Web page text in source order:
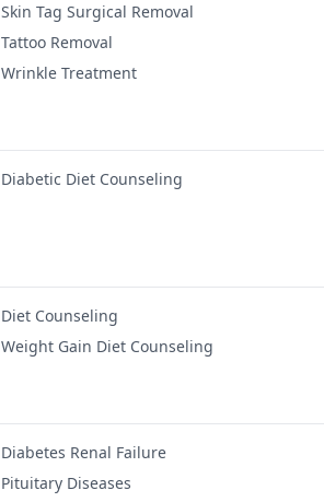
Skin Tag Surgical Removal
Tattoo Removal
Wrinkle Treatment
Diabetic Diet Counseling
Diet Counseling
Weight Gain Diet Counseling
Diabetes Renal Failure
Pituitary Diseases